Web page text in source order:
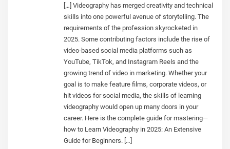
[…] Videography has merged creativity and technical
skills into one powerful avenue of storytelling. The
requirements of the profession skyrocketed in
2025. Some contributing factors include the rise of
video-based social media platforms such as
YouTube, TikTok, and Instagram Reels and the
growing trend of video in marketing. Whether your
goal is to make feature films, corporate videos, or
hit videos for social media, the skills of learning
videography would open up many doors in your
career. Here is the complete guide for mastering—
how to Learn Videography in 2025: An Extensive
Guide for Beginners. […]